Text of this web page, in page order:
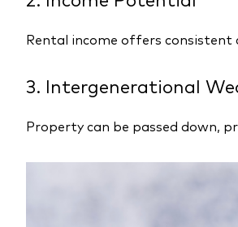
Rental income offers consistent
3. Intergenerational
Property can be passed down,